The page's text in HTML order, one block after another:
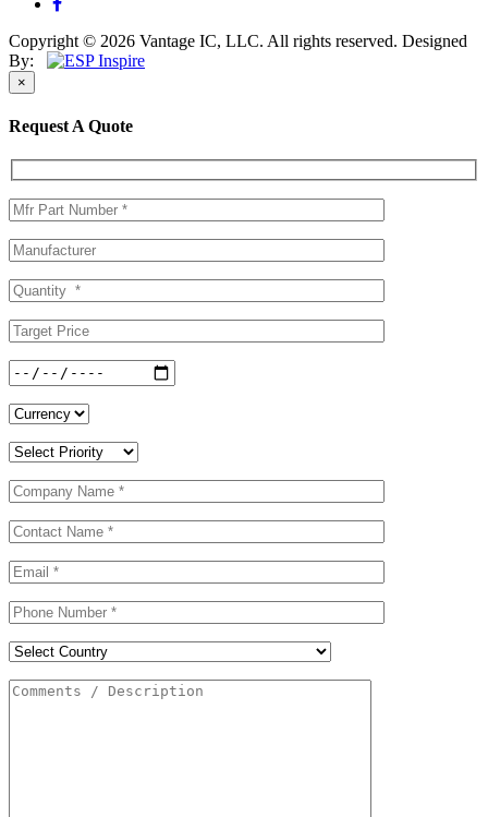
Copyright © 2026 Vantage IC, LLC. All rights reserved. Designed
By:
×
Request A Quote